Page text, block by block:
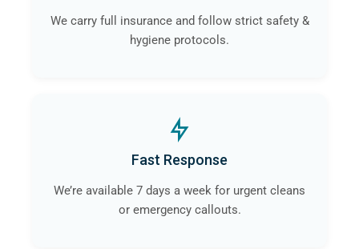
We carry full insurance and follow strict safety &
hygiene protocols.
Fast Response
We’re available 7 days a week for urgent cleans
or emergency callouts.